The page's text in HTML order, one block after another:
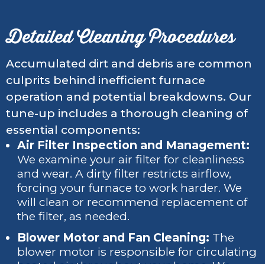
Detailed Cleaning Procedures
Accumulated dirt and debris are common
culprits behind inefficient furnace
operation and potential breakdowns. Our
tune-up includes a thorough cleaning of
essential components:
Air Filter Inspection and Management:
We examine your air filter for cleanliness
and wear. A dirty filter restricts airflow,
forcing your furnace to work harder. We
will clean or recommend replacement of
the filter, as needed.
Blower Motor and Fan Cleaning: The
blower motor is responsible for circulating